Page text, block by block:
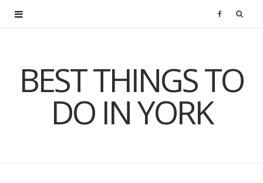
c
BEST THINGS TO
DO IN YORK